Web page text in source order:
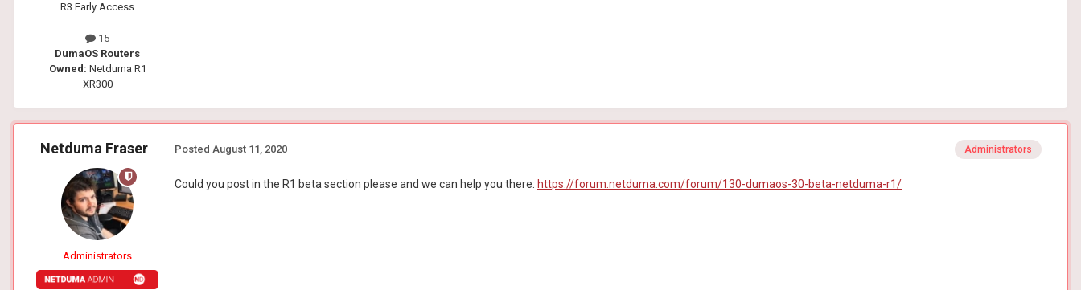
R3 Early Access
15
DumaOS Routers
Owned: Netduma R1
XR300
Netduma Fraser
Administrators
Administrators
Posted August 11, 2020
Could you post in the R1 beta section please and we can help you there: https://forum.netduma.com/forum/130-dumaos-30-beta-netduma-r1/